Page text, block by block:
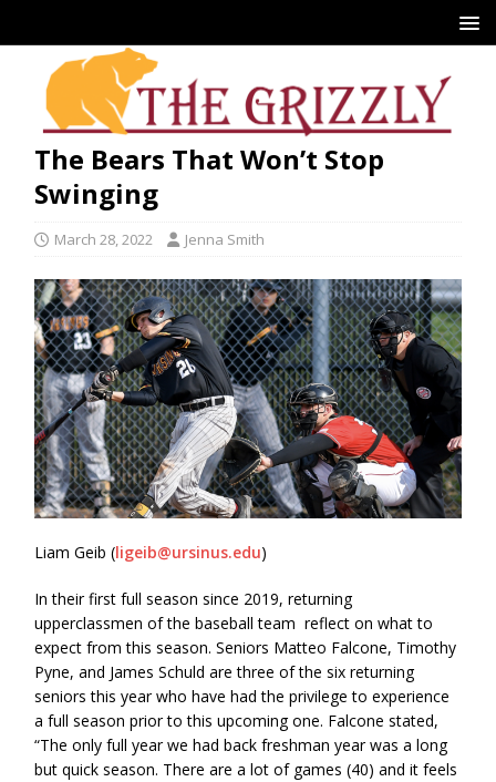
The Bears That Won’t Stop
Swinging
March 28, 2022 Jenna Smith
Liam Geib (ligeib@ursinus.edu)
In their first full season since 2019, returning
upperclassmen of the baseball team reflect on what to
expect from this season. Seniors Matteo Falcone, Timothy
Pyne, and James Schuld are three of the six returning
seniors this year who have had the privilege to experience
a full season prior to this upcoming one. Falcone stated,
“The only full year we had back freshman year was a long
but quick season. There are a lot of games (40) and it feels